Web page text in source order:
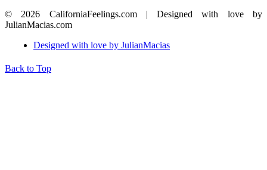
© 2026 CaliforniaFeelings.com | Designed with love by
JulianMacias.com
Designed with love by JulianMacias
Back to Top